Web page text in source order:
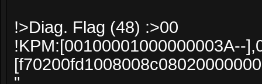
!>Diag. Flag (48) :>00
!KPM:[00100001000000003A--